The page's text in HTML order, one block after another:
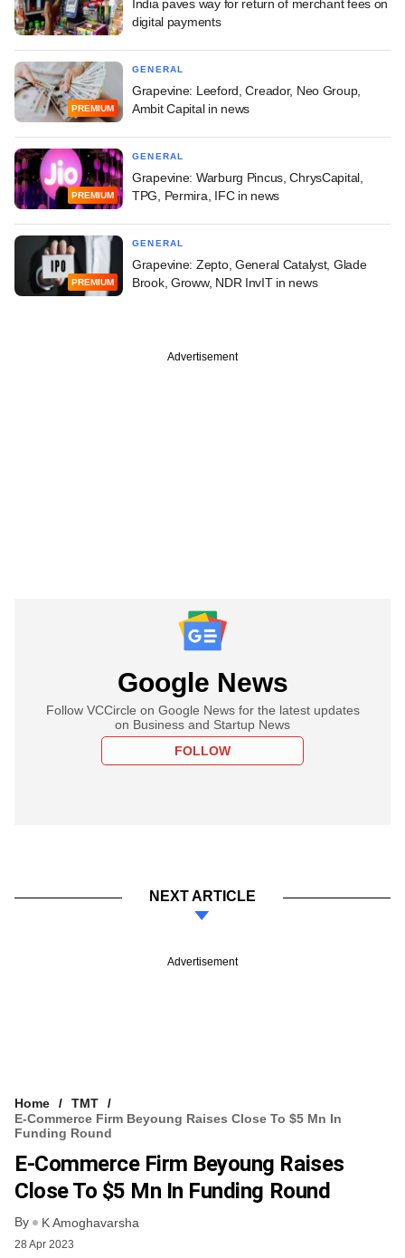
India paves way for return of merchant fees on
digital payments
PREMIUM
GENERAL
Grapevine: Leeford, Creador, Neo Group,
Ambit Capital in news
PREMIUM
GENERAL
Grapevine: Warburg Pincus, ChrysCapital,
TPG, Permira, IFC in news
PREMIUM
GENERAL
Grapevine: Zepto, General Catalyst, Glade
Brook, Groww, NDR InvIT in news
Advertisement
Google News
Follow VCCircle on Google News for the latest updates
on Business and Startup News
FOLLOW
NEXT ARTICLE
Advertisement
Home
TMT
E-Commerce Firm Beyoung Raises Close To $5 Mn In
Funding Round
E-Commerce Firm Beyoung Raises
Close To $5 Mn In Funding Round
By K Amoghavarsha
28 Apr 2023